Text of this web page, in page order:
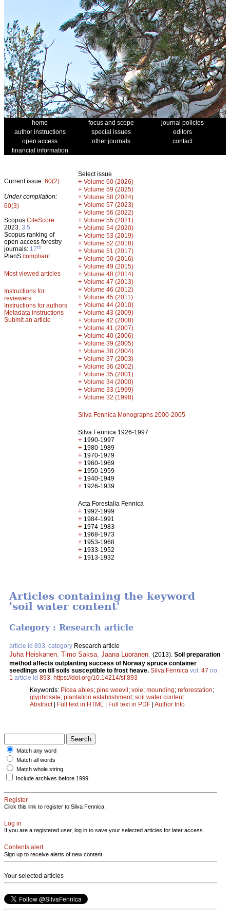
home focus and scope
journal policies
author instructions
special issues
editors
open access
other journals
contact
financial information
Current issue: 60(2)
Under compilation:
60(3)
Scopus CiteScore
2023: 3.5
Scopus ranking of
open access forestry
journals: 17th
PlanS compliant
Most viewed articles
Instructions for
reviewers
Instructions for authors
Metadata instructions
Submit an article
Select issue
+ Volume 60 (2026)
+ Volume 59 (2025)
+ Volume 58 (2024)
+ Volume 57 (2023)
+ Volume 56 (2022)
+ Volume 55 (2021)
+ Volume 54 (2020)
+ Volume 53 (2019)
+ Volume 52 (2018)
+ Volume 51 (2017)
+ Volume 50 (2016)
+ Volume 49 (2015)
+ Volume 48 (2014)
+ Volume 47 (2013)
+ Volume 46 (2012)
+ Volume 45 (2011)
+ Volume 44 (2010)
+ Volume 43 (2009)
+ Volume 42 (2008)
+ Volume 41 (2007)
+ Volume 40 (2006)
+ Volume 39 (2005)
+ Volume 38 (2004)
+ Volume 37 (2003)
+ Volume 36 (2002)
+ Volume 35 (2001)
+ Volume 34 (2000)
+ Volume 33 (1999)
+ Volume 32 (1998)
Silva Fennica Monographs 2000-2005
Silva Fennica 1926-1997
+ 1990-1997
+ 1980-1989
+ 1970-1979
+ 1960-1969
+ 1950-1959
+ 1940-1949
+ 1926-1939
Acta Forestalia Fennica
+ 1992-1999
+ 1984-1991
+ 1974-1983
+ 1968-1973
+ 1953-1968
+ 1933-1952
+ 1913-1932
Articles containing the keyword
'soil water content'
Category : Research article
article id 893, category Research article
Juha Heiskanen Timo Saksa Jaana Luoranen (2013). Soil preparation
method affects outplanting success of Norway spruce container
seedlings on till soils susceptible to frost heave. Silva Fennica vol. 47 no.
1 article id 893 https://doi.org/10.14214/sf.893
Keywords: Picea abies; pine weevil; vole; mounding; reforestation;
glyphosate; plantation establishment; soil water content
Abstract| Full text in HTML | Full text in PDF | Author Info
Match any word
Match all words
Match whole string
Include archives before 1999
Register
Click this link to register to Silva Fennica.
Log in
If you are a registered user, log in to save your selected articles for later access.
Contents alert
Sign up to receive alerts of new content
Your selected articles